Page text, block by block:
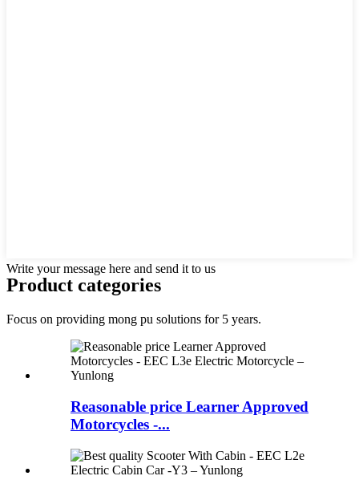
Write your message here and send it to us
Product categories
Focus on providing mong pu solutions for 5 years.
Reasonable price Learner Approved
Motorcycles -...